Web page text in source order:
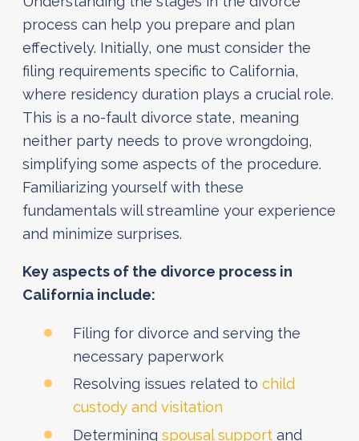
process can help you prepare and plan
effectively. Initially, one must consider the
filing requirements specific to California,
where residency duration plays a crucial role.
This is a no-fault divorce state, meaning
neither party needs to prove wrongdoing,
simplifying some aspects of the procedure.
Familiarizing yourself with these
fundamentals will streamline your experience
and minimize surprises.
Key aspects of the divorce process in
California include:
Filing for divorce and serving the
necessary paperwork
Resolving issues related tochild
custody and visitation
Determiningspousal support and